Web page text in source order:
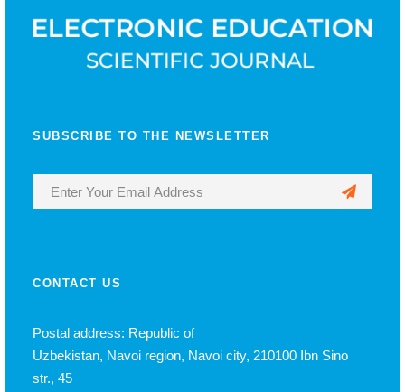
SUBSCRIBE TO THE NEWSLETTER
CONTACT US
Postal address: Republic of
Uzbekistan, Navoi region, Navoi city, 210100 Ibn Sino
str., 45